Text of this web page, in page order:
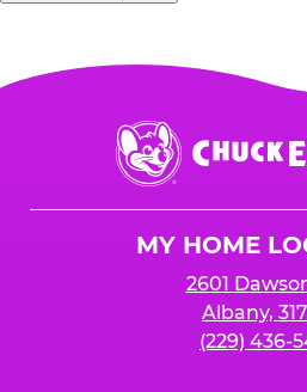
Chuck
E.
Cheese
MY HOME
2601
Albany,
(229) 436-